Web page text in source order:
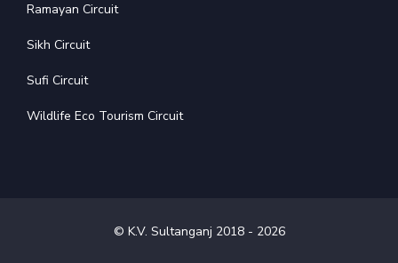
Ramayan Circuit
Sikh Circuit
Sufi Circuit
Wildlife Eco Tourism Circuit
© K.V. Sultanganj 2018 - 2026